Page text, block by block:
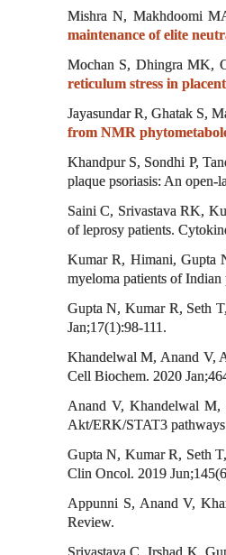
Mishra N, Makhdoomi
maintenance of elite
Mochan S, Dhingra MK,
reticulum stress in
Jayasundar R, Ghatak S,
from NMR
Khandpur S, Sondhi P,
plaque psoriasis: An open-
Saini C, Srivastava RK,
of leprosy patients.
Kumar R, Himani, Gupta
myeloma patients of
Gupta N, Kumar R, Seth
Jan;17(1):98-111.
Khandelwal M, Anand V,
Cell Biochem. 2020
Anand V, Khandelwal M,
Akt/ERK/STAT3
Gupta N, Kumar R, Seth
Clin Oncol. 2019
Appunni S, Anand V,
Review.
Srivastava C, Irshad K,